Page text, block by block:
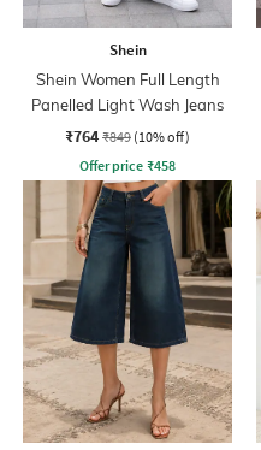
Shein
Shein Women Full Length
Panelled Light Wash Jeans
₹764 ₹849 (10% off)
Offer price ₹458